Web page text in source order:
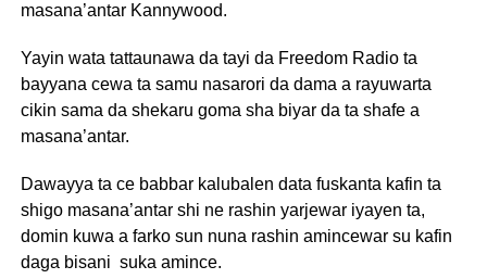
masana’antar Kannywood.
Yayin wata tattaunawa da tayi da Freedom Radio ta
bayyana cewa ta samu nasarori da dama a rayuwarta
cikin sama da shekaru goma sha biyar da ta shafe a
masana’antar.
Dawayya ta ce babbar kalubalen data fuskanta kafin ta
shigo masana’antar shi ne rashin yarjewar iyayen ta,
domin kuwa a farko sun nuna rashin amincewar su kafin
daga bisani suka amince.